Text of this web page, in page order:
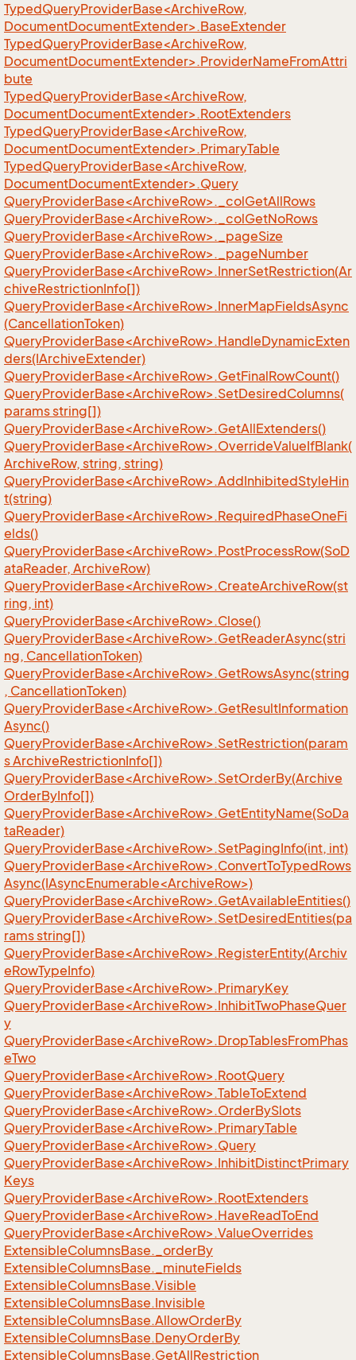
TypedQueryProviderBase<ArchiveRow,
DocumentDocumentExtender>.BaseExtender
TypedQueryProviderBase<ArchiveRow,
DocumentDocumentExtender>.ProviderNameFromAttri
bute
TypedQueryProviderBase<ArchiveRow,
DocumentDocumentExtender>.RootExtenders
TypedQueryProviderBase<ArchiveRow,
DocumentDocumentExtender>.PrimaryTable
TypedQueryProviderBase<ArchiveRow,
DocumentDocumentExtender>.Query
QueryProviderBase<ArchiveRow>._colGetAllRows
QueryProviderBase<ArchiveRow>._colGetNoRows
QueryProviderBase<ArchiveRow>._pageSize
QueryProviderBase<ArchiveRow>._pageNumber
QueryProviderBase<ArchiveRow>.InnerSetRestriction(Ar
chiveRestrictionInfo[])
QueryProviderBase<ArchiveRow>.InnerMapFieldsAsync
(CancellationToken)
QueryProviderBase<ArchiveRow>.HandleDynamicExten
ders(IArchiveExtender)
QueryProviderBase<ArchiveRow>.GetFinalRowCount()
QueryProviderBase<ArchiveRow>.SetDesiredColumns(
params string[])
QueryProviderBase<ArchiveRow>.GetAllExtenders()
QueryProviderBase<ArchiveRow>.OverrideValueIfBlank(
ArchiveRow, string, string)
QueryProviderBase<ArchiveRow>.AddInhibitedStyleHin
t(string)
QueryProviderBase<ArchiveRow>.RequiredPhaseOneFi
elds()
QueryProviderBase<ArchiveRow>.PostProcessRow(SoD
ataReader, ArchiveRow)
QueryProviderBase<ArchiveRow>.CreateArchiveRow(st
ring, int)
QueryProviderBase<ArchiveRow>.Close()
QueryProviderBase<ArchiveRow>.GetReaderAsync(stri
ng, CancellationToken)
QueryProviderBase<ArchiveRow>.GetRowsAsync(string
, CancellationToken)
QueryProviderBase<ArchiveRow>.GetResultInformation
Async()
QueryProviderBase<ArchiveRow>.SetRestriction(param
s ArchiveRestrictionInfo[])
QueryProviderBase<ArchiveRow>.SetOrderBy(Archive
OrderByInfo[])
QueryProviderBase<ArchiveRow>.GetEntityName(SoDa
taReader)
QueryProviderBase<ArchiveRow>.SetPagingInfo(int, int)
QueryProviderBase<ArchiveRow>.ConvertToTypedRows
Async(IAsyncEnumerable<ArchiveRow>)
QueryProviderBase<ArchiveRow>.GetAvailableEntities()
QueryProviderBase<ArchiveRow>.SetDesiredEntities(pa
rams string[])
QueryProviderBase<ArchiveRow>.RegisterEntity(Archiv
eRowTypeInfo)
QueryProviderBase<ArchiveRow>.PrimaryKey
QueryProviderBase<ArchiveRow>.InhibitTwoPhaseQuer
y
QueryProviderBase<ArchiveRow>.DropTablesFromPhas
eTwo
QueryProviderBase<ArchiveRow>.RootQuery
QueryProviderBase<ArchiveRow>.TableToExtend
QueryProviderBase<ArchiveRow>.OrderBySlots
QueryProviderBase<ArchiveRow>.PrimaryTable
QueryProviderBase<ArchiveRow>.Query
QueryProviderBase<ArchiveRow>.InhibitDistinctPrimary
Keys
QueryProviderBase<ArchiveRow>.RootExtenders
QueryProviderBase<ArchiveRow>.HaveReadToEnd
QueryProviderBase<ArchiveRow>.ValueOverrides
ExtensibleColumnsBase._orderBy
ExtensibleColumnsBase._minuteFields
ExtensibleColumnsBase.Visible
ExtensibleColumnsBase.Invisible
ExtensibleColumnsBase.AllowOrderBy
ExtensibleColumnsBase.DenyOrderBy
ExtensibleColumnsBase.GetAllRestriction